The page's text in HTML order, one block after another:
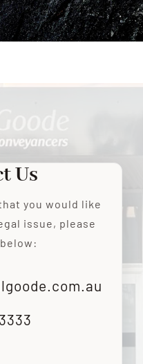
Us
you would like
issue, please